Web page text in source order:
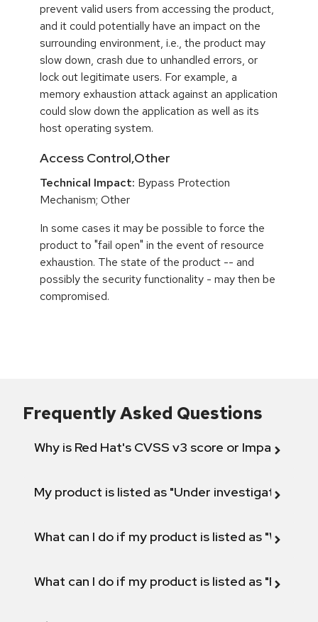
prevent valid users from accessing the product,
and it could potentially have an impact on the
surrounding environment, i.e., the product may
slow down, crash due to unhandled errors, or
lock out legitimate users. For example, a
memory exhaustion attack against an application
could slow down the application as well as its
host operating system.
Access Control,Other
Technical Impact: Bypass Protection
Mechanism; Other
In some cases it may be possible to force the
product to "fail open" in the event of resource
exhaustion. The state of the product -- and
possibly the security functionality - may then be
compromised.
Frequently Asked Questions
Why is Red Hat's CVSS v3 score or Impact
My product is listed as "Under investigation"
What can I do if my product is listed as "Will not
What can I do if my product is listed as "Fix